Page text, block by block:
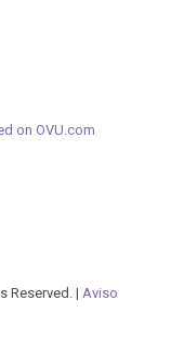
Reserved. | Aviso